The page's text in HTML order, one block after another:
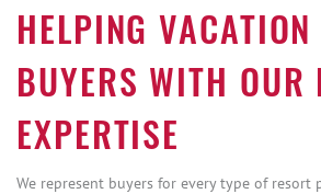
HELPING
BUYERS WITH OUR
EXPERTISE
We represent buyers for every type of resort